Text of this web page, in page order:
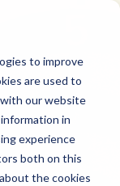
to improve
are used to
our website
in
experience
both on this
the cookies